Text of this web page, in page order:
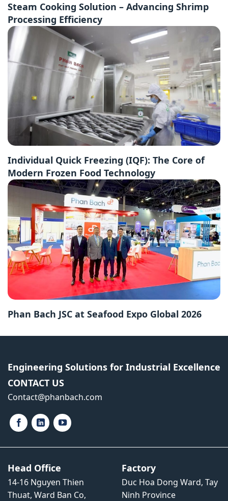
Steam Cooking Solution – Advancing Shrimp
Processing Efficiency
Individual Quick Freezing (IQF): The Core of
Modern Frozen Food Technology
Phan Bach JSC at Seafood Expo Global 2026
Engineering Solutions for Industrial Excellence
CONTACT US
Contact​@phanbach.com
Head Office
14-16 Nguyen Thien
Thuat, Ward Ban Co,
Factory
Duc Hoa Dong Ward, Tay
Ninh Province